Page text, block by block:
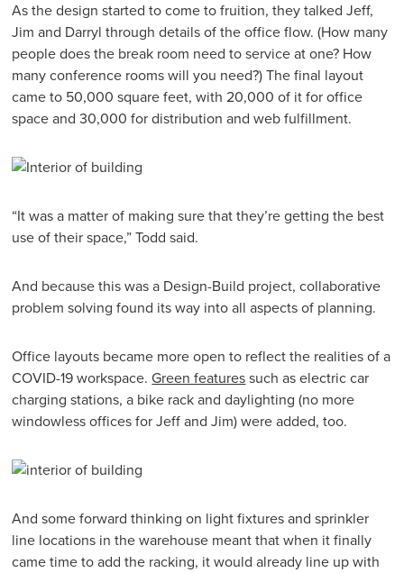
As the design started to come to fruition, they talked Jeff,
Jim and Darryl through details of the office flow. (How many
people does the break room need to service at one? How
many conference rooms will you need?) The final layout
came to 50,000 square feet, with 20,000 of it for office
space and 30,000 for distribution and web fulfillment.
“It was a matter of making sure that they’re getting the best
use of their space,” Todd said.
And because this was a Design-Build project, collaborative
problem solving found its way into all aspects of planning.
Office layouts became more open to reflect the realities of a
COVID-19 workspace.Green features such as electric car
charging stations, a bike rack and daylighting (no more
windowless offices for Jeff and Jim) were added, too.
And some forward thinking on light fixtures and sprinkler
line locations in the warehouse meant that when it finally
came time to add the racking, it would already line up with